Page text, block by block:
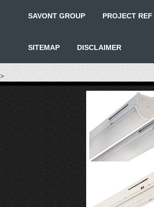
SAVONT GROUP PROJECT REF
SITEMAP DISCLAIMER
>